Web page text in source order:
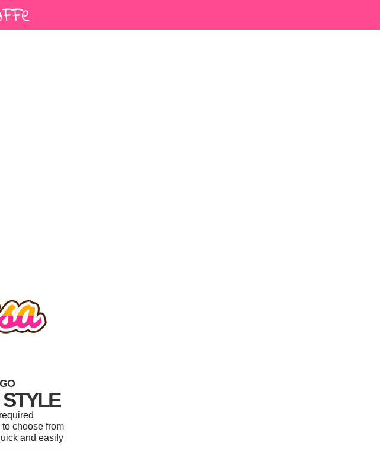
choose from
and easily